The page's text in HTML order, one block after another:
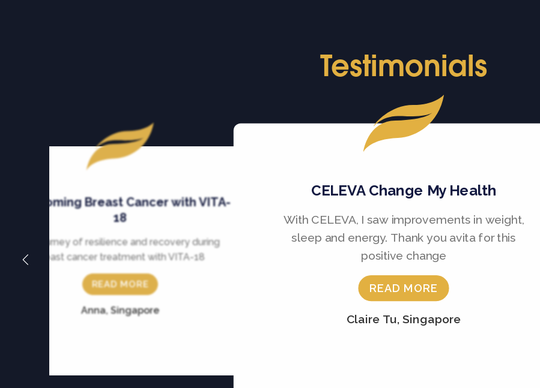
Testimonials
Overcoming Breast Cancer with VITA-
18
My journey of resilience and recovery during
breast cancer treatment with VITA-18
READ MORE
Anna, Singapore
CELEVA Change My Health
With CELEVA, I saw improvements in weight,
sleep and energy. Thank you avita for this
positive change
READ MORE
Claire Tu, Singapore